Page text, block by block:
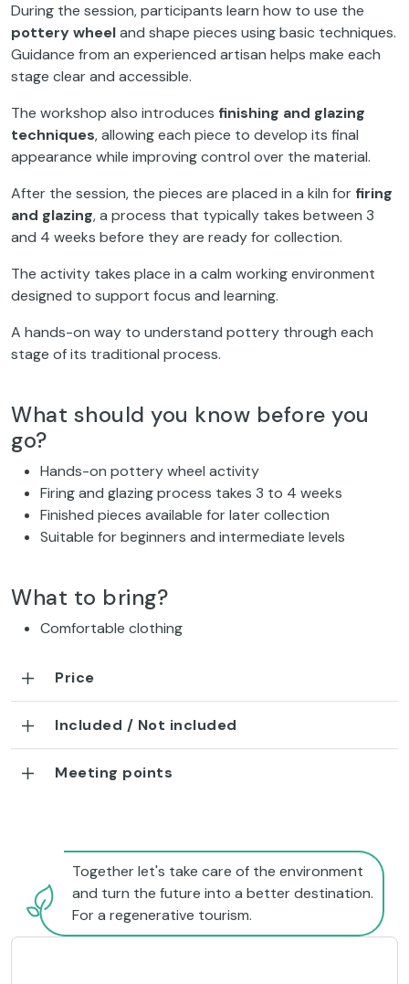
During the session, participants learn how to use the
pottery wheeland shape pieces using basic techniques.
Guidance from an experienced artisan helps make each
stage clear and accessible.
The workshop also introduces finishing and glazing
techniques, allowing each piece to develop its final
appearance while improving control over the material.
After the session, the pieces are placed in a kiln for firing
and glazing, a process that typically takes between 3
and 4 weeks before they are ready for collection.
The activity takes place in a calm working environment
designed to support focus and learning.
A hands-on way to understand pottery through each
stage of its traditional process.
What should you know before you
go?
Hands-on pottery wheel activity
Firing and glazing process takes 3 to 4 weeks
Finished pieces available for later collection
Suitable for beginners and intermediate levels
What to bring?
Comfortable clothing
Price
Included / Not included
Meeting points
Together let's take care of the environment
and turn the future into a better destination.
For a regenerative tourism.